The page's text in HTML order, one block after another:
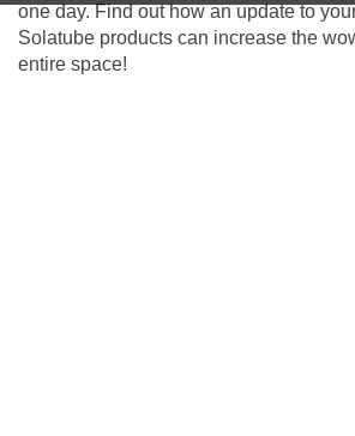
one day. Find out how an update to
Solatube products can increase the
entire space!